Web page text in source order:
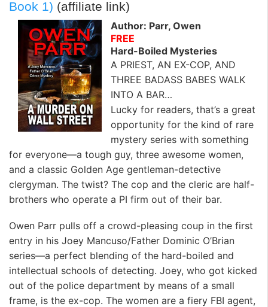
Book 1) (affiliate link)
Author: Parr, Owen
FREE
Hard-Boiled Mysteries
A PRIEST, AN EX-COP, AND
THREE BADASS BABES WALK
INTO A BAR…
Lucky for readers, that’s a great
opportunity for the kind of rare
mystery series with something
for everyone—a tough guy, three awesome women,
and a classic Golden Age gentleman-detective
clergyman. The twist? The cop and the cleric are half-
brothers who operate a PI firm out of their bar.
Owen Parr pulls off a crowd-pleasing coup in the first
entry in his Joey Mancuso/Father Dominic O’Brian
series—a perfect blending of the hard-boiled and
intellectual schools of detecting. Joey, who got kicked
out of the police department by means of a small
frame, is the ex-cop. The women are a fiery FBI agent,